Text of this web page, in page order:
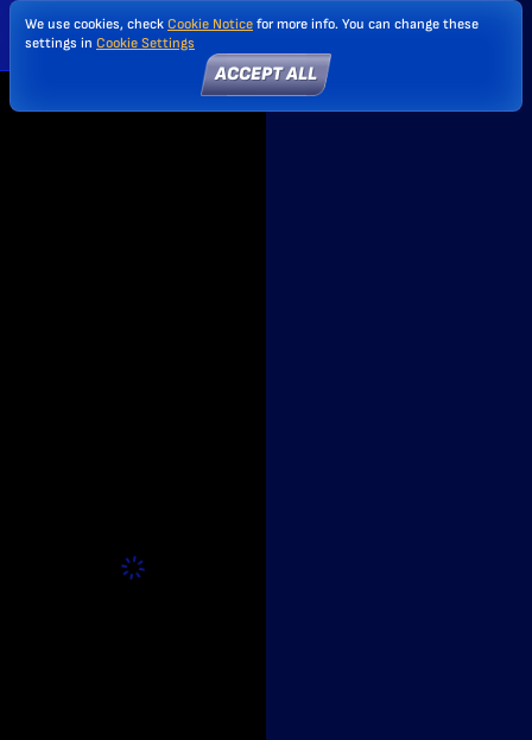
We use cookies, check Cookie Notice for more info. You can change these
settings in Cookie Settings
ACCEPT ALL